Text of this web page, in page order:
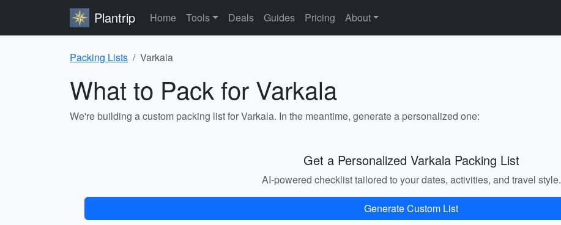
Plantrip Home Tools Deals Guides Pricing About
Packing Lists Varkala
What to Pack for Varkala
We're building a custom packing list for Varkala. In the meantime, generate a personalized one:
Get a Personalized Varkala Packing List
AI-powered checklist tailored to your dates, activities, and travel style.
Generate Custom List